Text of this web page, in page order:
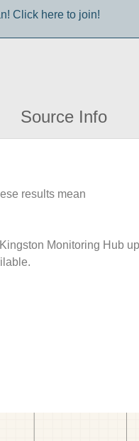
Click here to join!
Source Info
results mean
Monitoring Hub